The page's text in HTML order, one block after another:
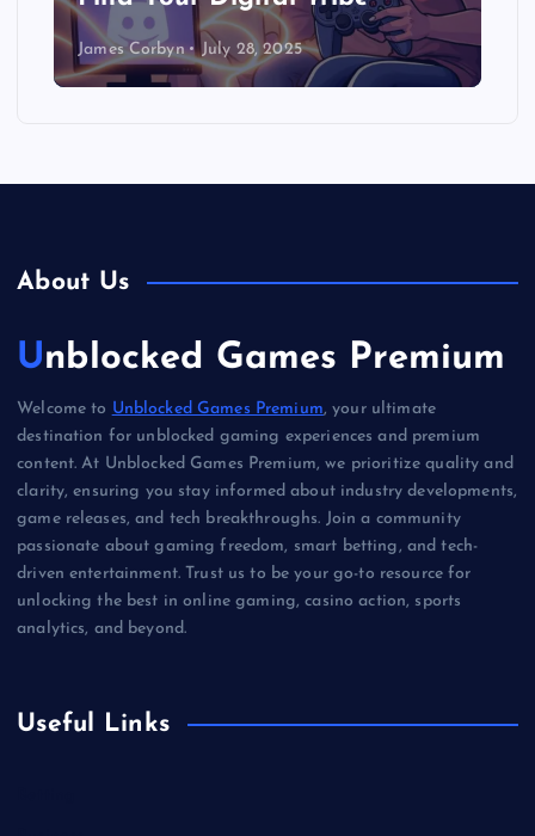
James Corbyn July 28, 2025
About Us
Unblocked Games Premium
Welcome to Unblocked Games Premium, your ultimate
destination for unblocked gaming experiences and premium
content. At Unblocked Games Premium, we prioritize quality and
clarity, ensuring you stay informed about industry developments,
game releases, and tech breakthroughs. Join a community
passionate about gaming freedom, smart betting, and tech-
driven entertainment. Trust us to be your go-to resource for
unlocking the best in online gaming, casino action, sports
analytics, and beyond.
Useful Links